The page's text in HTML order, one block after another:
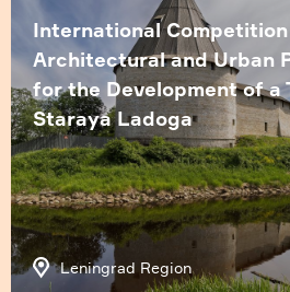
International
Architectural and Urban
for the Development of a
Staraya Ladoga
Leningrad Region